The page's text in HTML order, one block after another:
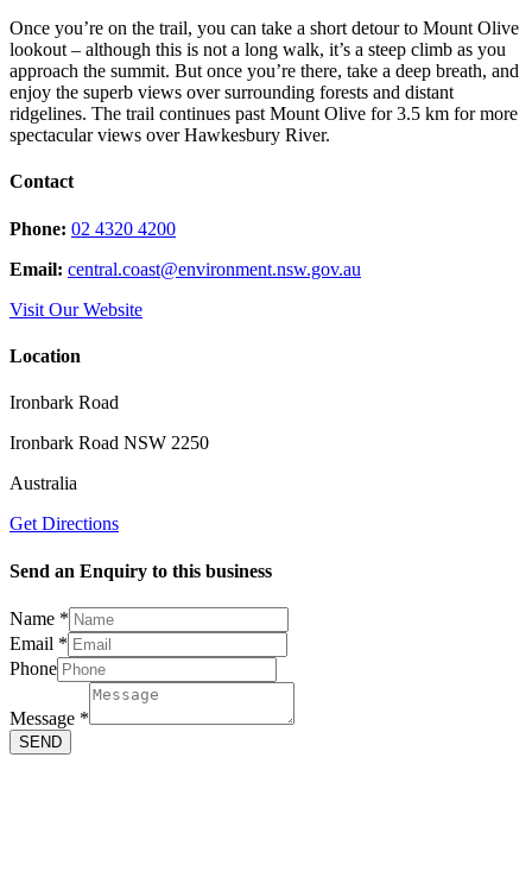
Once you’re on the trail, you can take a short detour to Mount Olive
lookout – although this is not a long walk, it’s a steep climb as you
approach the summit. But once you’re there, take a deep breath, and
enjoy the superb views over surrounding forests and distant
ridgelines. The trail continues past Mount Olive for 3.5 km for more
spectacular views over Hawkesbury River.
Contact
Phone: 02 4320 4200
Email: central.coast@environment.nsw.gov.au
Visit Our Website
Location
Ironbark Road
Ironbark Road NSW 2250
Australia
Get Directions
Send an Enquiry to this business
Name *
Email *
Phone
Name
Phone
Message *
SEND